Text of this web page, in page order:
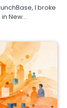
I broke
New…